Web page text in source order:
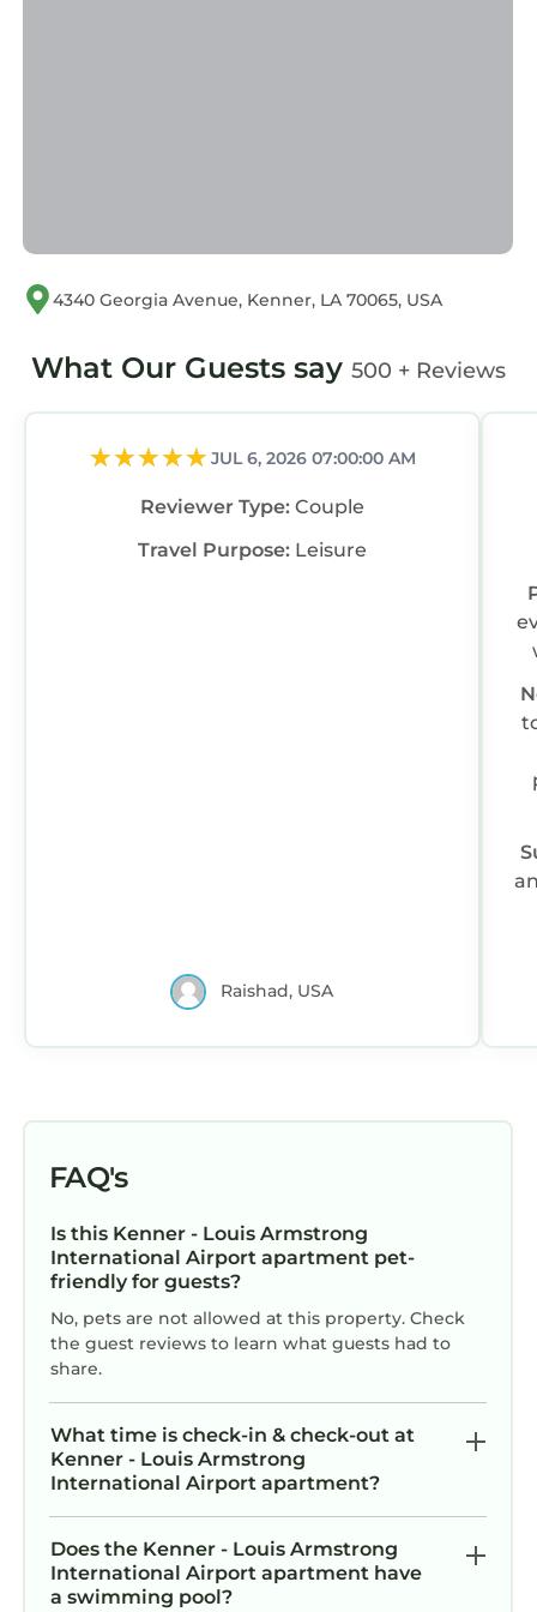
4340 Georgia Avenue, Kenner, LA 70065, USA
What Our Guests say 500 + Reviews
JUL 6, 2026 07:00:00 AM
Reviewer Type: Couple
Travel Purpose: Leisure
Raishad, USA
to
FAQ's
Is this Kenner - Louis Armstrong
International Airport apartment pet-
friendly for guests?
No, pets are not allowed at this property. Check
the guest reviews to learn what guests had to
share.
What time is check-in & check-out at
Kenner - Louis Armstrong
International Airport apartment?
Does the Kenner - Louis Armstrong
International Airport apartment have
a swimming pool?